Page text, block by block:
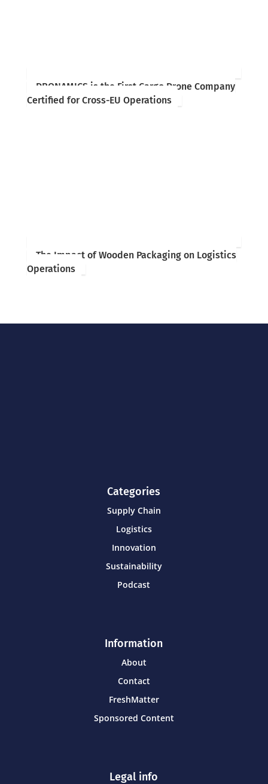
DRONAMICS is the First Cargo Drone Company
Certified for Cross-EU Operations
The Impact of Wooden Packaging on Logistics
Operations
Categories
Supply Chain
Logistics
Innovation
Sustainability
Podcast
Information
About
Contact
FreshMatter
Sponsored Content
Legal info